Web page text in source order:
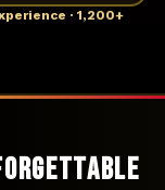
· 1,200+